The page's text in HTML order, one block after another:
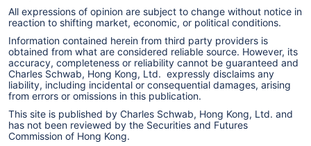
All expressions of opinion are subject to change without notice in
reaction to shifting market, economic, or political conditions.
Information contained herein from third party providers is
obtained from what are considered reliable source. However, its
accuracy, completeness or reliability cannot be guaranteed and
Charles Schwab, Hong Kong, Ltd. expressly disclaims any
liability, including incidental or consequential damages, arising
from errors or omissions in this publication.
This site is published by Charles Schwab, Hong Kong, Ltd. and
has not been reviewed by the Securities and Futures
Commission of Hong Kong.